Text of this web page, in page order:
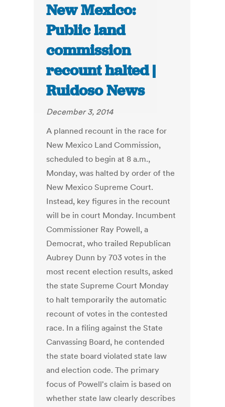
New Mexico:
Public land
commission
recount halted |
Ruidoso News
December 3, 2014
A planned recount in the race for
New Mexico Land Commission,
scheduled to begin at 8 a.m.,
Monday, was halted by order of the
New Mexico Supreme Court.
Instead, key figures in the recount
will be in court Monday. Incumbent
Commissioner Ray Powell, a
Democrat, who trailed Republican
Aubrey Dunn by 703 votes in the
most recent election results, asked
the state Supreme Court Monday
to halt temporarily the automatic
recount of votes in the contested
race. In a filing against the State
Canvassing Board, he contended
the state board violated state law
and election code. The primary
focus of Powell's claim is based on
whether state law clearly describes